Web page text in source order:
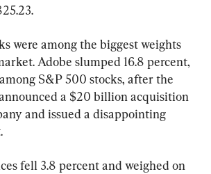
were among the biggest weights
Adobe slumped 16.8 percent,
S&P 500 stocks, after the
a $20 billion acquisition
and issued a disappointing
fell 3.8 percent and weighed on